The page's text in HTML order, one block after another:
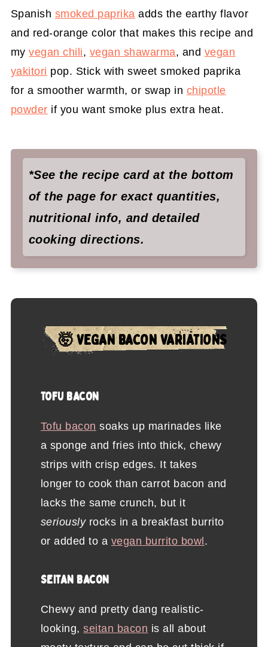
Spanish smoked paprika adds the earthy flavor
and red-orange color that makes this recipe and
myvegan chili, vegan shawarma, and vegan
yakitori pop. Stick with sweet smoked paprika
for a smoother warmth, or swap in chipotle
powder if you want smoke plus extra heat.
*See the recipe card at the bottom
of the page for exact quantities,
nutritional info, and detailed
cooking directions.
🤯 VEGAN BACON VARIATIONS
TOFU BACON
Tofu bacon soaks up marinades like
a sponge and fries into thick, chewy
strips with crisp edges. It takes
longer to cook than carrot bacon and
lacks the same crunch, but it
seriouslyrocks in a breakfast burrito
or added to a vegan burrito bowl .
SEITAN BACON
Chewy and pretty dang realistic-
looking,seitan bacon is all about